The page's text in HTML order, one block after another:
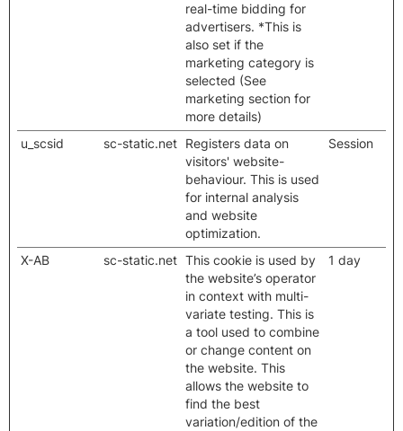
real-time bidding for
advertisers. *This is
also set if the
marketing category is
selected (See
marketing section for
more details)
u_scsid sc-static.net Registers data on
visitors' website-
behaviour. This is used
for internal analysis
and website
optimization.
Session
X-AB sc-static.net This cookie is used by
the website’s operator
in context with multi-
variate testing. This is
a tool used to combine
or change content on
the website. This
allows the website to
find the best
variation/edition of the
1 day